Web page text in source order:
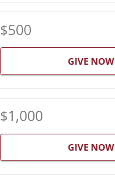
$500
GIVE NOW
$1,000
GIVE NOW